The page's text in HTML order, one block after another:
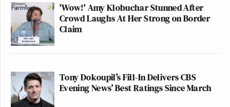
'Wow!' Amy Klobuchar Stunned After
Crowd Laughs At Her Strong on Border
Claim
Tony Dokoupil’s Fill-In Delivers CBS
Evening News’ Best Ratings Since March